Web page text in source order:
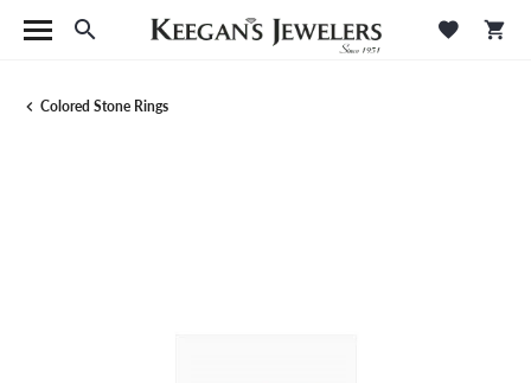
Toggle Search Menu Toggle
Colored Stone Rings